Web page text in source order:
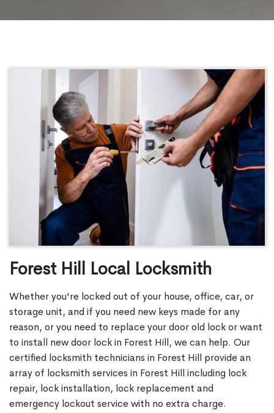
Forest Hill Local Locksmith
Whether you're locked out of your house, office, car, or
storage unit, and if you need new keys made for any
reason, or you need to replace your door old lock or want
to install new door lock in Forest Hill, we can help. Our
certified locksmith technicians in Forest Hill provide an
array of locksmith services in Forest Hill including lock
repair, lock installation, lock replacement and
emergency lockout service with no extra charge.